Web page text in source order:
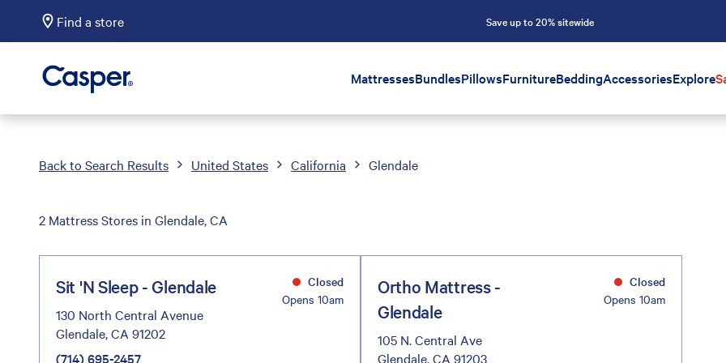
Find a store Save up to 20% sitewide
Casper Sleep MattressesBundlesPillowsFurnitureBeddingAccessoriesExplore
Back to Search Results United States California Glendale
2 Mattress Stores in Glendale, CA
Sit 'N Sleep - Glendale
130 North Central Avenue
Glendale, CA 91202
(714) 695-2457
Closed
Opens 10am
Ortho Mattress -
Glendale
105 N. Central Ave
Glendale, CA 91203
Closed
Opens 10am